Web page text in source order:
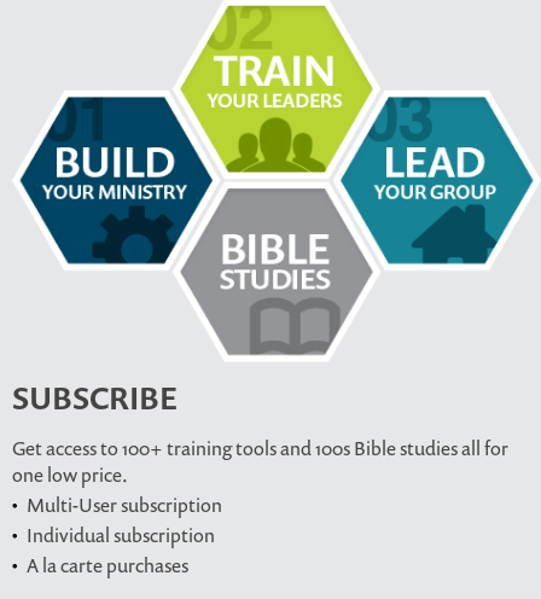
SUBSCRIBE
Get access to 100+ training tools and 100s Bible studies all for
one low price.
Multi-User subscription
Individual subscription
A la carte purchases